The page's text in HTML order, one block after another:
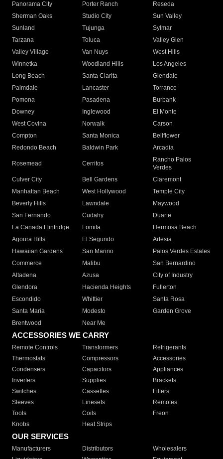
Panorama City
Porter Ranch
Reseda
Sherman Oaks
Studio City
Sun Valley
Sunland
Tujunga
Sylmar
Tarzana
Toluca
Valley Glen
Valley Village
Van Nuys
West Hills
Winnetka
Woodland Hills
Los Angeles
Long Beach
Santa Clarita
Glendale
Palmdale
Lancaster
Torrance
Pomona
Pasadena
Burbank
Downey
Inglewood
El Monte
West Covina
Norwalk
Carson
Compton
Santa Monica
Bellflower
Redondo Beach
Baldwin Park Arcadia
Rosemead Cerritos
Rancho Palos
Verdes
Culver City
Bell Gardens
Claremont
Manhattan Beach
West Hollywood
Temple City
Beverly Hills
Lawndale
Maywood
San Fernando
Cudahy
Duarte
La Canada Flintridge
Lomita
Hermosa Beach
Agoura Hills
El Segundo
Artesia
Hawaiian Gardens
San Marino
Palos Verdes Estates
Commerce
Malibu
San Bernardino
Altadena
Azusa
City of Industry
Glendora
Hacienda Heights
Fullerton
Escondido
Whittier
Santa Rosa
Santa Maria
Modesto
Garden Grove
Brentwood
Near Me
ACCESSORIES WE CARRY
Remote Controls Transformers
Refrigerants
Thermostats
Compressors
Accessories
Condensers
Capacitors
Appliances
Inverters
Supplies
Brackets
Switches
Cassettes
Filters
Sleeves
Linesets
Remotes
Tools
Coils
Freon
Knobs
Heat Strips
OUR SERVICES
Manufacturers Distributors
Wholesalers